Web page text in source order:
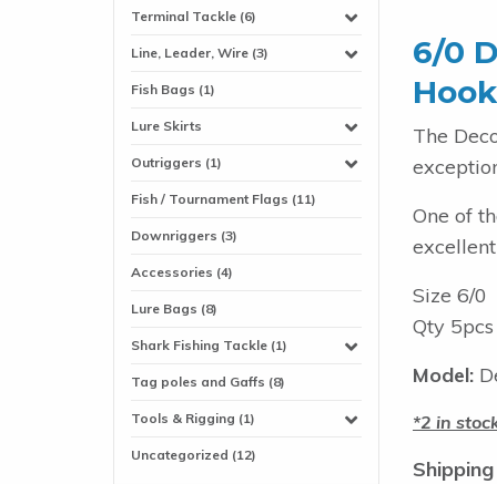
Terminal Tackle (6)
Line, Leader, Wire (3)
Fish Bags (1)
Lure Skirts
Outriggers (1)
Fish / Tournament Flags (11)
Downriggers (3)
Accessories (4)
Lure Bags (8)
Shark Fishing Tackle (1)
Tag poles and Gaffs (8)
Tools & Rigging (1)
Uncategorized (12)
6/0
The
One of
Size 6/0
Qty 5pcs
Model:
2 in